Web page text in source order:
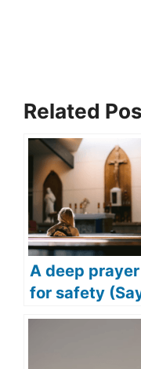
Related
A deep prayer
for safety
this deep and